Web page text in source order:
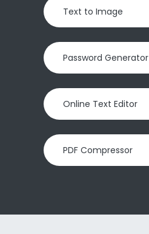
Text to Image
Password Generator
Online Text Editor
PDF Compressor